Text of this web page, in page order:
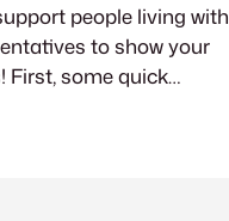
people living with
to show your
First, some quick
programs are